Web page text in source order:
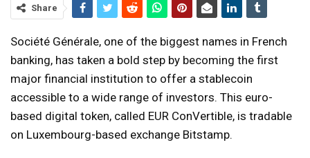
Share
Société Générale, one of the biggest names in French
banking, has taken a bold step by becoming the first
major financial institution to offer a stablecoin
accessible to a wide range of investors. This euro-
based digital token, called EUR ConVertible, is tradable
on Luxembourg-based exchange Bitstamp.